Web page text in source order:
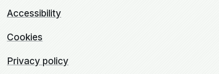
Accessibility
Cookies
Privacy policy